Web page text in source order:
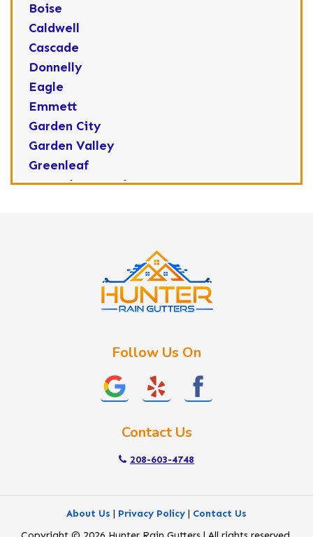
Boise
Caldwell
Cascade
Donnelly
Eagle
Emmett
Garden City
Garden Valley
Greenleaf
Horseshoe Bend
Nyssa
Follow Us On
Contact Us
208-603-4748
About Us | Privacy Policy | Contact Us